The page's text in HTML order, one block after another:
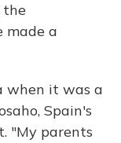
the
made a
when it was a
Spain's
"My parents